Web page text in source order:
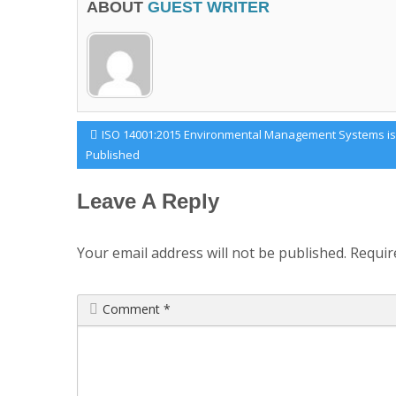
ABOUT GUEST WRITER
Post
navigation
Previous
Post:
ISO 14001:2015 Environmental Management Systems is
Published
Leave A Reply
Your email address will not be published.
Comment *